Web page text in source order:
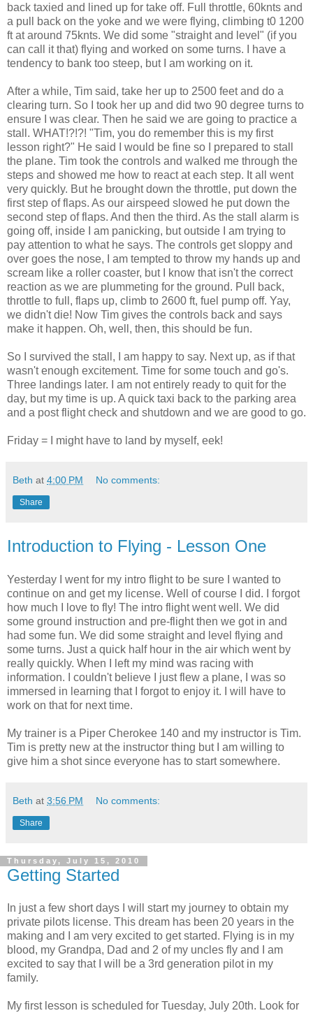
back taxied and lined up for take off. Full throttle, 60knts and
a pull back on the yoke and we were flying, climbing t0 1200
ft at around 75knts. We did some "straight and level" (if you
can call it that) flying and worked on some turns. I have a
tendency to bank too steep, but I am working on it.
After a while, Tim said, take her up to 2500 feet and do a
clearing turn. So I took her up and did two 90 degree turns to
ensure I was clear. Then he said we are going to practice a
stall. WHAT!?!?! "Tim, you do remember this is my first
lesson right?" He said I would be fine so I prepared to stall
the plane. Tim took the controls and walked me through the
steps and showed me how to react at each step. It all went
very quickly. But he brought down the throttle, put down the
first step of flaps. As our airspeed slowed he put down the
second step of flaps. And then the third. As the stall alarm is
going off, inside I am panicking, but outside I am trying to
pay attention to what he says. The controls get sloppy and
over goes the nose, I am tempted to throw my hands up and
scream like a roller coaster, but I know that isn't the correct
reaction as we are plummeting for the ground. Pull back,
throttle to full, flaps up, climb to 2600 ft, fuel pump off. Yay,
we didn't die! Now Tim gives the controls back and says
make it happen. Oh, well, then, this should be fun.
So I survived the stall, I am happy to say. Next up, as if that
wasn't enough excitement. Time for some touch and go's.
Three landings later. I am not entirely ready to quit for the
day, but my time is up. A quick taxi back to the parking area
and a post flight check and shutdown and we are good to go.
Friday = I might have to land by myself, eek!
Beth at 4:00 PM No comments:
Share
Introduction to Flying - Lesson One
Yesterday I went for my intro flight to be sure I wanted to
continue on and get my license. Well of course I did. I forgot
how much I love to fly! The intro flight went well. We did
some ground instruction and pre-flight then we got in and
had some fun. We did some straight and level flying and
some turns. Just a quick half hour in the air which went by
really quickly. When I left my mind was racing with
information. I couldn't believe I just flew a plane, I was so
immersed in learning that I forgot to enjoy it. I will have to
work on that for next time.
My trainer is a Piper Cherokee 140 and my instructor is Tim.
Tim is pretty new at the instructor thing but I am willing to
give him a shot since everyone has to start somewhere.
Beth at 3:56 PM No comments:
Share
Thursday, July 15, 2010
Getting Started
In just a few short days I will start my journey to obtain my
private pilots license. This dream has been 20 years in the
making and I am very excited to get started. Flying is in my
blood, my Grandpa, Dad and 2 of my uncles fly and I am
excited to say that I will be a 3rd generation pilot in my
family.
My first lesson is scheduled for Tuesday, July 20th. Look for